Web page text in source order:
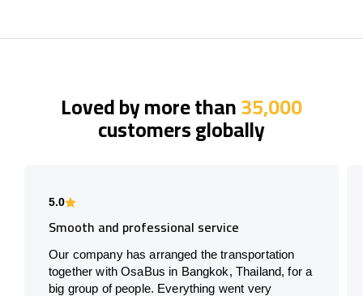
Loved by more than35,000
customers globally
5.0
Smooth and professional service
Our company has arranged the transportation
together with OsaBus in Bangkok, Thailand, for a
big group of people. Everything went very